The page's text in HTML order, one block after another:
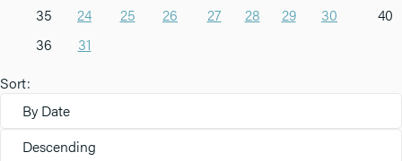
35
24 25 26 27 28 29
30
36
31
40
Sort:
By Date
Descending